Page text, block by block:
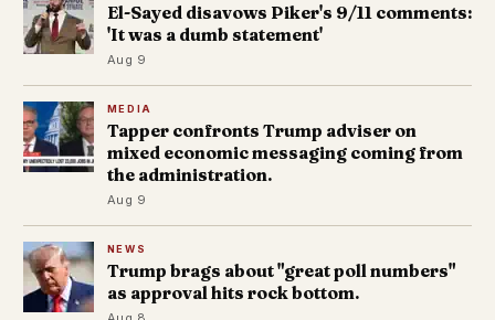
El-Sayed disavows Piker's 9/11 comments:
'It was a dumb statement'
Aug 9
MEDIA
Tapper confronts Trump adviser on
mixed economic messaging coming from
the administration.
Aug 9
NEWS
Trump brags about "great poll numbers"
as approval hits rock bottom.